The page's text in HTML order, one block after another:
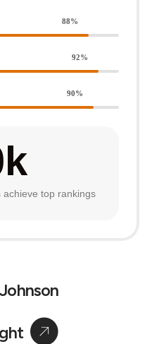
88%
92%
90%
top rankings
k